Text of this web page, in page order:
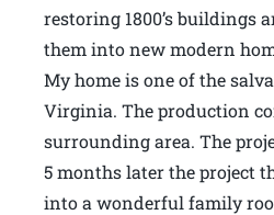
restoring 1800’s buildings
them into new modern
My home is one of the
Virginia. The production
surrounding area. The
5 months later the project
into a wonderful family